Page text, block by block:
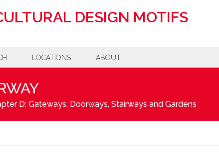
DESIGN MOTIFS
LOCATIONS ABOUT
D: Gateways, Doorways, Stairways and Gardens